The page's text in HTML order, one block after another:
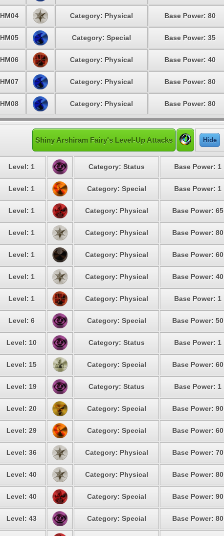
HM04 Category: Physical Base Power: 80
HM05 Category: Special Base Power: 35
HM06 Category: Physical Base Power: 40
HM07 Category: Physical Base Power: 80
HM08 Category: Physical Base Power: 80
Shiny Arshiram Fairy's Level-Up Attacks Hide
Level: 1 Category: Status Base Power: 1
Level: 1 Category: Special Base Power: 1
Level: 1 Category: Physical Base Power: 65
Level: 1 Category: Physical Base Power: 80
Level: 1 Category: Physical Base Power: 60
Level: 1 Category: Physical Base Power: 40
Level: 1 Category: Physical Base Power: 1
Level: 6 Category: Special Base Power: 50
Level: 10 Category: Status Base Power: 1
Level: 15 Category: Special Base Power: 60
Level: 19 Category: Status Base Power: 1
Level: 20 Category: Special Base Power: 90
Level: 29 Category: Special Base Power: 60
Level: 36 Category: Physical Base Power: 70
Level: 40 Category: Physical Base Power: 80
Level: 40 Category: Special Base Power: 90
Level: 43 Category: Special Base Power: 80